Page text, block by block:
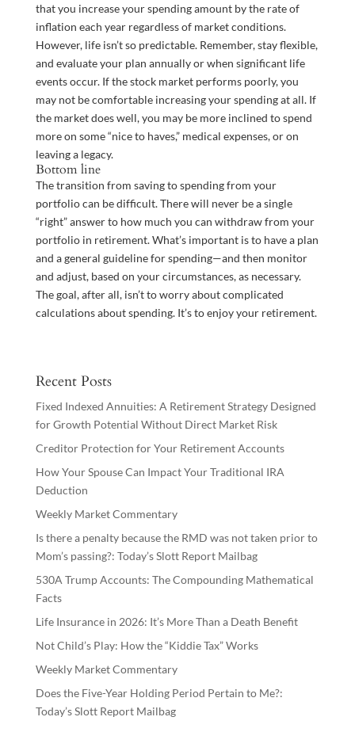
that you increase your spending amount by the rate of
inflation each year regardless of market conditions.
However, life isn’t so predictable. Remember, stay flexible,
and evaluate your plan annually or when significant life
events occur. If the stock market performs poorly, you
may not be comfortable increasing your spending at all. If
the market does well, you may be more inclined to spend
more on some “nice to haves,” medical expenses, or on
leaving a legacy.
Bottom line
The transition from saving to spending from your
portfolio can be difficult. There will never be a single
“right” answer to how much you can withdraw from your
portfolio in retirement. What’s important is to have a plan
and a general guideline for spending—and then monitor
and adjust, based on your circumstances, as necessary.
The goal, after all, isn’t to worry about complicated
calculations about spending. It’s to enjoy your retirement.
Recent Posts
Fixed Indexed Annuities: A Retirement Strategy Designed
for Growth Potential Without Direct Market Risk
Creditor Protection for Your Retirement Accounts
How Your Spouse Can Impact Your Traditional IRA
Deduction
Weekly Market Commentary
Is there a penalty because the RMD was not taken prior to
Mom’s passing?: Today’s Slott Report Mailbag
530A Trump Accounts: The Compounding Mathematical
Facts
Life Insurance in 2026: It’s More Than a Death Benefit
Not Child’s Play: How the “Kiddie Tax” Works
Weekly Market Commentary
Does the Five-Year Holding Period Pertain to Me?:
Today’s Slott Report Mailbag